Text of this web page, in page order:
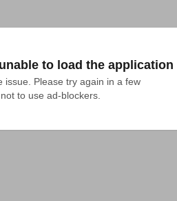
to load the application
issue. Please try again in a few
to use ad-blockers.